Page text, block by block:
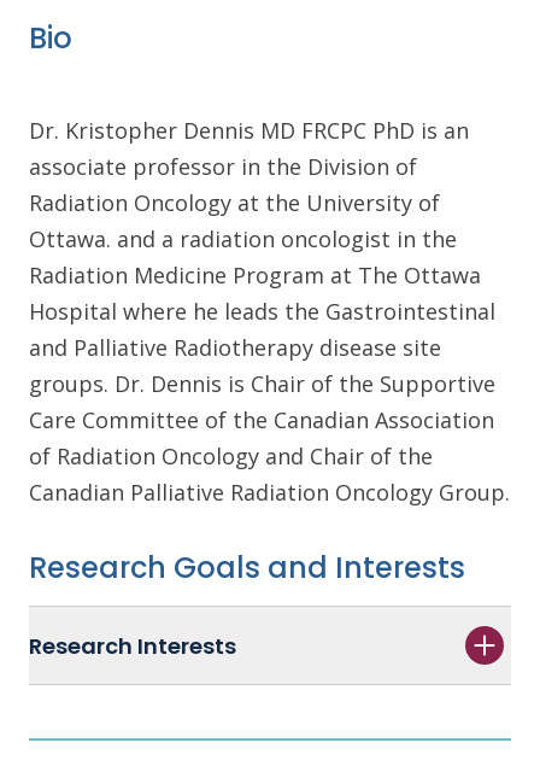
Bio
Dr. Kristopher Dennis MD FRCPC PhD is an
associate professor in the Division of
Radiation Oncology at the University of
Ottawa. and a radiation oncologist in the
Radiation Medicine Program at The Ottawa
Hospital where he leads the Gastrointestinal
and Palliative Radiotherapy disease site
groups. Dr. Dennis is Chair of the Supportive
Care Committee of the Canadian Association
of Radiation Oncology and Chair of the
Canadian Palliative Radiation Oncology Group.
Research Goals and Interests
Research Interests